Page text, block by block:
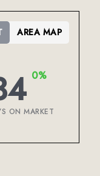
0%
ON MARKET
AREA MAP